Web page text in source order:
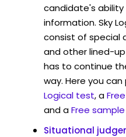
candidate's
information. Sky
consist of special
and other lined-
has to continue
way. Here you
Logical test, a
and aFree
Situational